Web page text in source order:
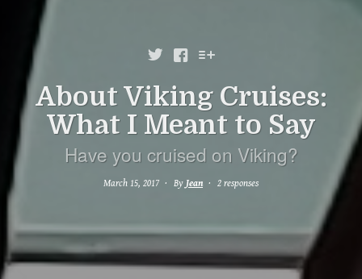
  
About Viking Cruises:
What I Meant to Say
Have you cruised on Viking?
March 15, 2017 By Jean 2 responses